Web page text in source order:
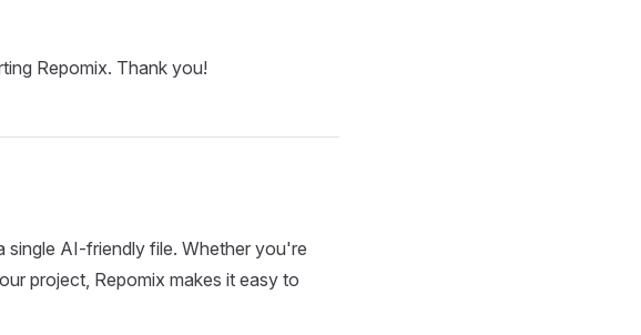
Repomix. Thank you!
single AI-friendly file. Whether you're
project, Repomix makes it easy to